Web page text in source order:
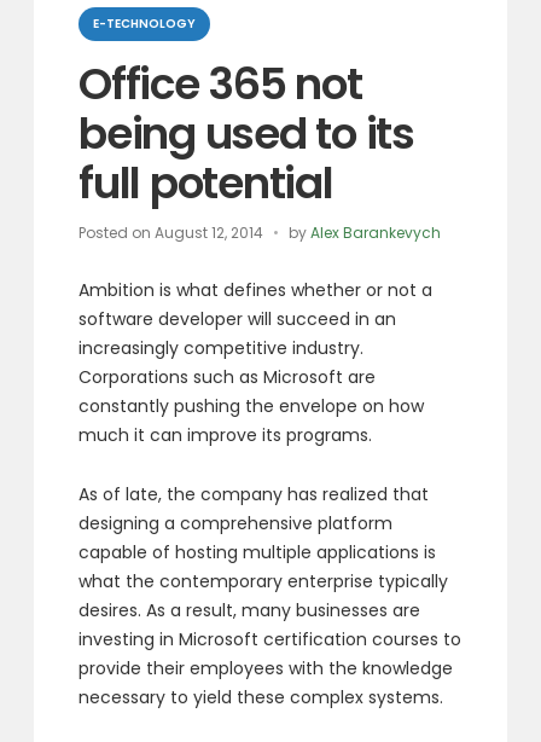
Categories
E-TECHNOLOGY
Office 365 not
being used to its
full potential
Posted onAugust 12, 2014 byAlex Barankevych
Ambition is what defines whether or not a
software developer will succeed in an
increasingly competitive industry.
Corporations such as Microsoft are
constantly pushing the envelope on how
much it can improve its programs.
As of late, the company has realized that
designing a comprehensive platform
capable of hosting multiple applications is
what the contemporary enterprise typically
desires. As a result, many businesses are
investing in Microsoft certification courses to
provide their employees with the knowledge
necessary to yield these complex systems.